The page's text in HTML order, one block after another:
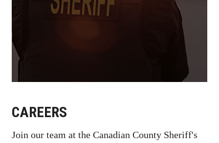
CAREERS
Join our team at the Canadian County Sheriff's